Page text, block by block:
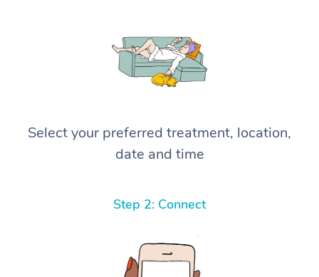
Select your preferred treatment, location,
date and time
Step 2: Connect